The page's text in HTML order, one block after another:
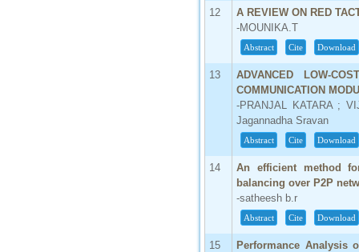
12
A REVIEW ON RED
-MOUNIKA.T
Abstract Cite Download
13
ADVANCED LOW-
COMMUNICATION
-PRANJAL KATARA ;
Jagannadha Sravan
Abstract Cite Download
14
An efficient method
balancing over P2P
-satheesh b.r
Abstract Cite Download
15
Performance Analysis